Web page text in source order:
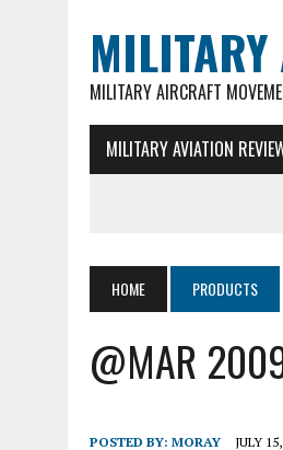
MILITARY
MILITARY AIRCRAFT
MILITARY AVIATION
HOME PRODUCTS
@MAR
POSTED BY: MORAY JULY